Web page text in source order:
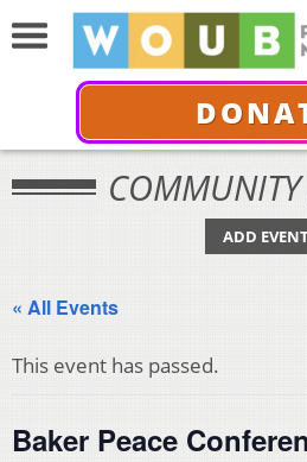
COMMUNITY
ADD
« All Events
This event has passed.
Baker Peace